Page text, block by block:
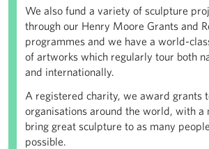
We also fund a variety of sculpture
through our Henry Moore Grants and
programmes and we have a world-
of artworks which regularly tour both
and internationally.
A registered charity, we award grants
organisations around the world, with a
bring great sculpture to as many
possible.